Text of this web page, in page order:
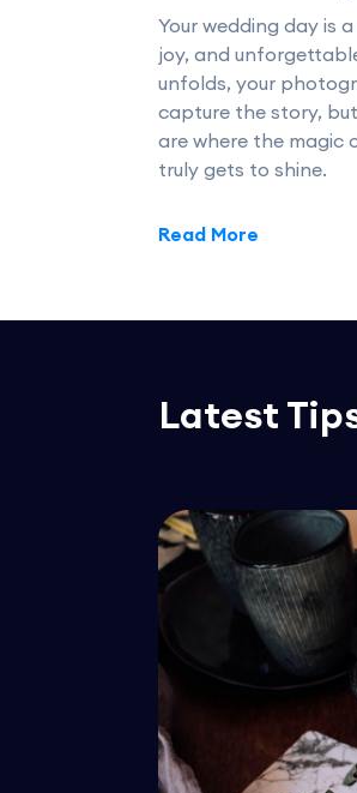
Your wedding day is
joy, and
unfolds, your
capture the story,
are where the magic
truly gets to shine.
Read More
Latest